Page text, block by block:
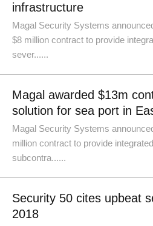
infrastructure
Magal Security Systems
$8 million contract to provide
sever......
Magal awarded $13m
solution for sea port in
Magal Security Systems
million contract to provide
subcontra......
Security 50 cites upbeat
2018